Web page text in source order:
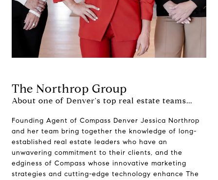
The Northrop Group
About one of Denver's top real estate teams...
Founding Agent of Compass Denver Jessica Northrop
and her team bring together the knowledge of long-
established real estate leaders who have an
unwavering commitment to their clients, and the
edginess of Compass whose innovative marketing
strategies and cutting-edge technology enhance The